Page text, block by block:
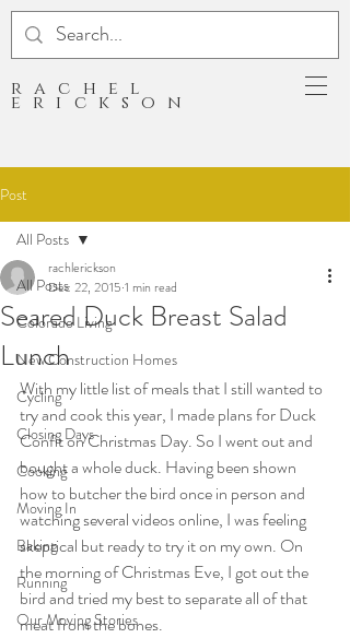
rachel
erickson
Post
All Posts
Colorado Living
New Construction Homes
Cycling
Closing Days
Cooking
Moving In
Baking
Running
Our Moving Stories
All Posts
Seared Duck Breast Salad
Lunch
rachlerickson
Dec 22, 2015 1 min read
With my little list of meals that I still wanted to
try and cook this year, I made plans for Duck
Confit on Christmas Day. So I went out and
bought a whole duck. Having been shown
how to butcher the bird once in person and
watching several videos online, I was feeling
skeptical but ready to try it on my own. On
the morning of Christmas Eve, I got out the
bird and tried my best to separate all of that
meat from the bones.